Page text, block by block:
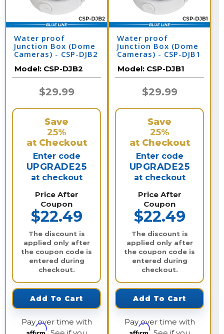
Water proof
Junction Box (Dome
Cameras) - CSP-DJB2
Model: CSP-DJB2
$29.99
Save
25%
at Checkout
Enter code
UPGRADE25
at checkout
Price After
Coupon
$22.49
The discount is
applied only after
the coupon code is
entered during
checkout.
Add To Cart
Pay over time with
Affirm
Water proof
Junction Box (Dome
Cameras) - CSP-DJB1
Model: CSP-DJB1
$29.99
Save
25%
at Checkout
Enter code
UPGRADE25
at checkout
Price After
Coupon
$22.49
The discount is
applied only after
the coupon code is
entered during
checkout.
Add To Cart
Pay over time with
Affirm